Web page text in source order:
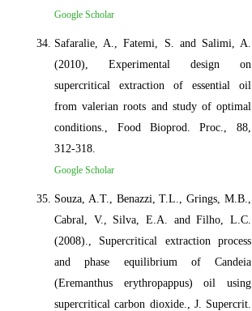
Google Scholar
Safaralie, A., Fatemi, S. and Salimi, A.
(2010), Experimental design on
supercritical extraction of essential oil
from valerian roots and study of optimal
conditions., Food Bioprod. Proc., 88,
312-318.
Google Scholar
Souza, A.T., Benazzi, T.L., Grings, M.B.,
Cabral, V., Silva, E.A. and Filho, L.C.
(2008)., Supercritical extraction process
and phase equilibrium of Candeia
(Eremanthus erythropappus) oil using
supercritical carbon dioxide., J. Supercrit.